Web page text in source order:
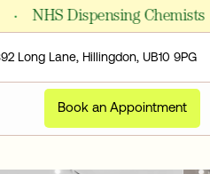
Dispensing Chemists ·
Long Lane, Hillingdon, UB10 9PG
Book an Appointment